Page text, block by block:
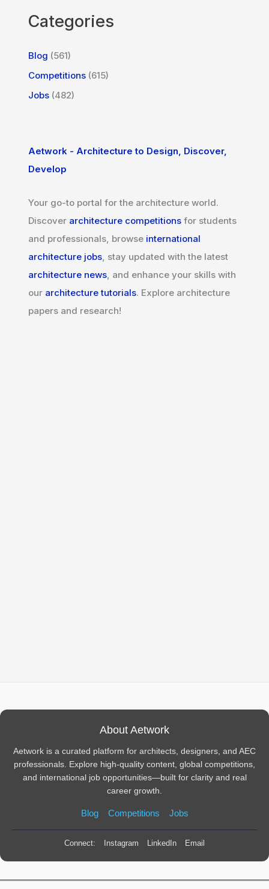
Categories
Blog (561)
Competitions (615)
Jobs (482)
Aetwork - Architecture to Design, Discover,
Develop
Your go-to portal for the architecture world.
Discover architecture competitions for students
and professionals, browse international
architecture jobs, stay updated with the latest
architecture news, and enhance your skills with
our architecture tutorials. Explore architecture
papers and research!
About Aetwork
Aetwork is a curated platform for architects, designers, and AEC
professionals. Explore high-quality content, global competitions,
and international job opportunities—built for clarity and real
career growth.
Blog Competitions Jobs
Connect: Instagram LinkedIn Email